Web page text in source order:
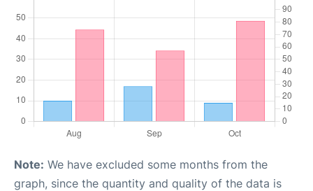
Note: We have excluded some months from the
graph, since the quantity and quality of the data is